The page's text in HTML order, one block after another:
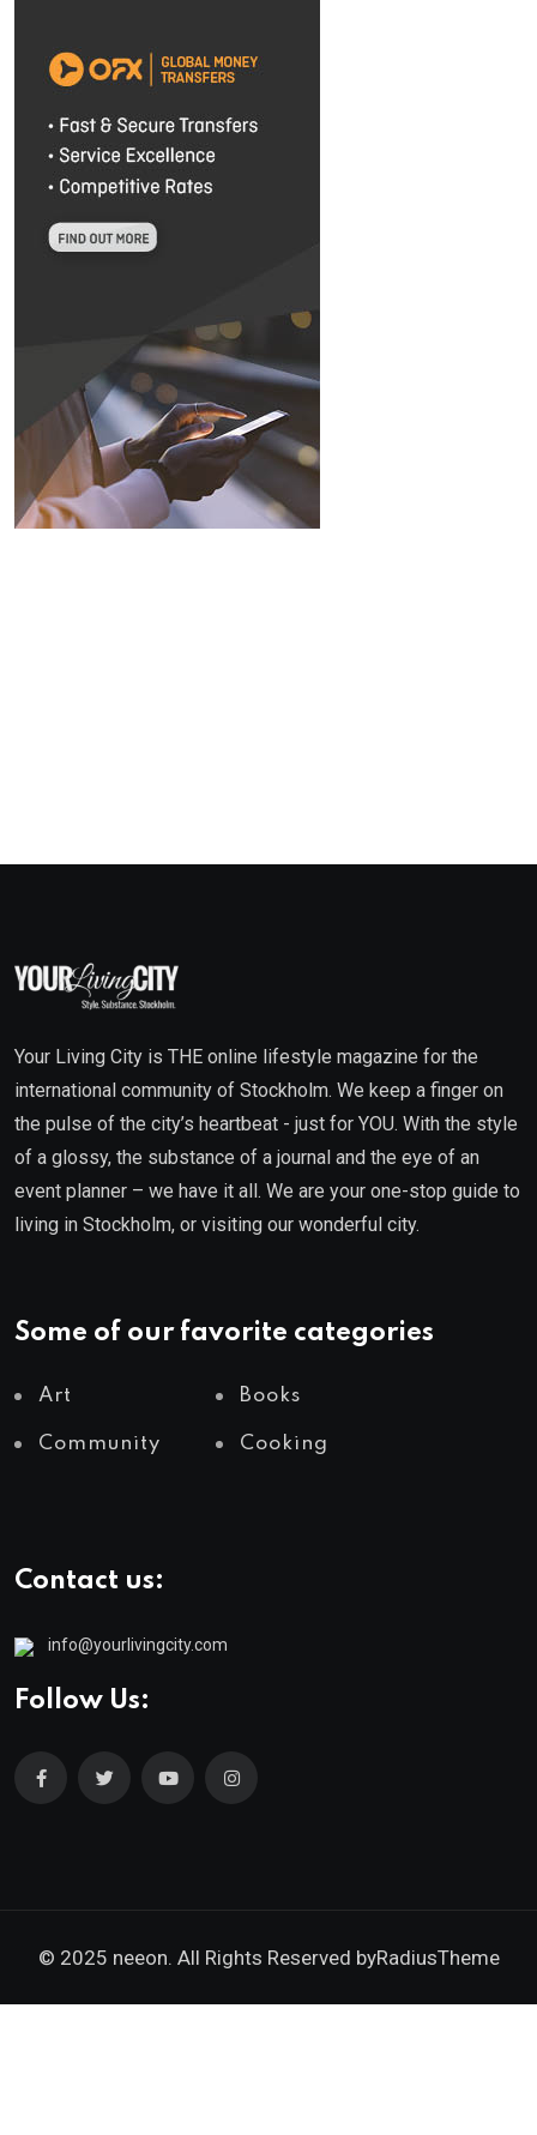
Your Living City is THE online lifestyle magazine for the
international community of Stockholm. We keep a finger on
the pulse of the city’s heartbeat - just for YOU. With the style
of a glossy, the substance of a journal and the eye of an
event planner – we have it all. We are your one-stop guide to
living in Stockholm, or visiting our wonderful city.
Some of our favorite categories
Art Books
Community Cooking
Contact us:
info@yourlivingcity.com
Follow Us:
© 2025 neeon. All Rights Reserved byRadiusTheme